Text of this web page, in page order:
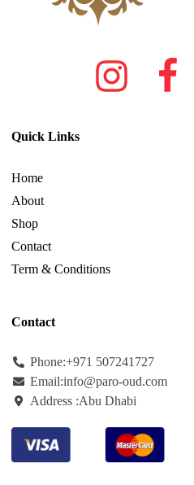
Quick Links
Home
About
Shop
Contact
Term & Conditions
Contact
Phone:+971 507241727
Email:info@paro-oud.com
Address :Abu Dhabi